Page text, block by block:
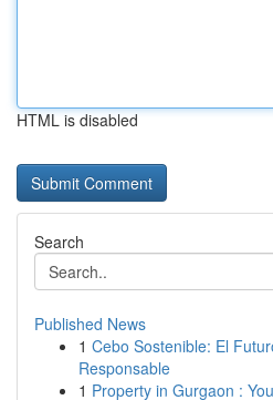
HTML is disabled
Search
Published News
1 Cebo Sostenible: El
Responsable
1 Property in Gurgaon :